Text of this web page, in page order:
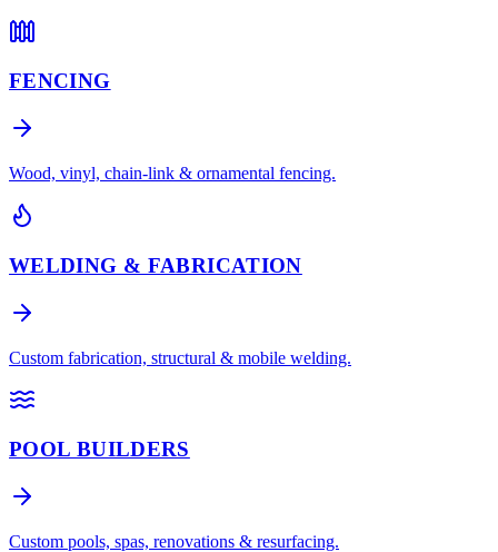
FENCING
Wood, vinyl, chain-link & ornamental fencing.
WELDING & FABRICATION
Custom fabrication, structural & mobile welding.
POOL BUILDERS
Custom pools, spas, renovations & resurfacing.